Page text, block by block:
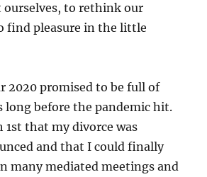
ourselves, to rethink our
find pleasure in the little
2020 promised to be full of
long before the pandemic hit.
1st that my divorce was
and that I could finally
many mediated meetings and